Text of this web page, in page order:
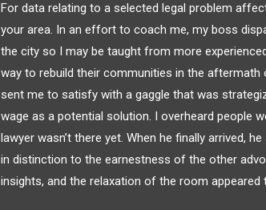
For data relating to a selected legal problem
your area. In an effort to coach me, my boss
the city so I may be taught from more
way to rebuild their communities in the aftermath
sent me to satisfy with a gaggle that was
wage as a potential solution. I overheard people
lawyer wasn’t there yet. When he finally arrived,
in distinction to the earnestness of the other
insights, and the relaxation of the room appeared